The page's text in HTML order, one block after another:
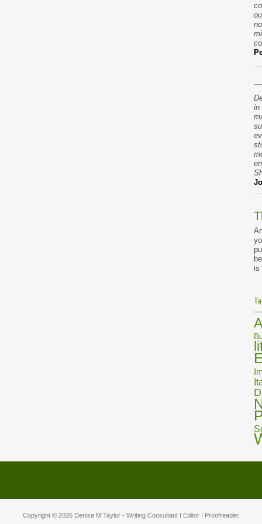
in
is
Copyright © 2026 Denise M Taylor- Writing Consultant I Editor I Proofreader.